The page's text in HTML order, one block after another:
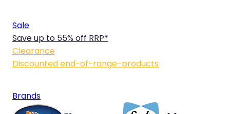
Sale
Save up to 55% off RRP*
Clearance
Discounted end-of-range-products
Brands